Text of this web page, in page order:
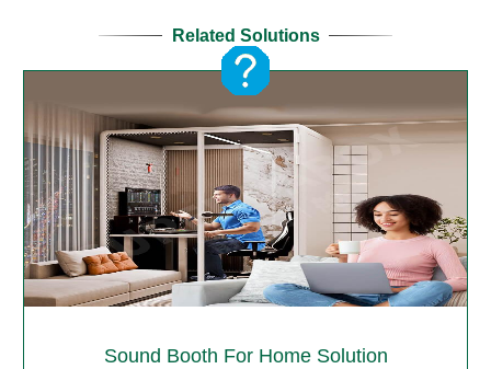
Related Solutions
Sound Booth For Home Solution